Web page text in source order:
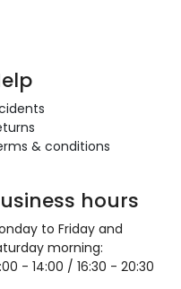
& conditions
hours
to Friday and
morning:
- 14:00 / 16:30 - 20:30